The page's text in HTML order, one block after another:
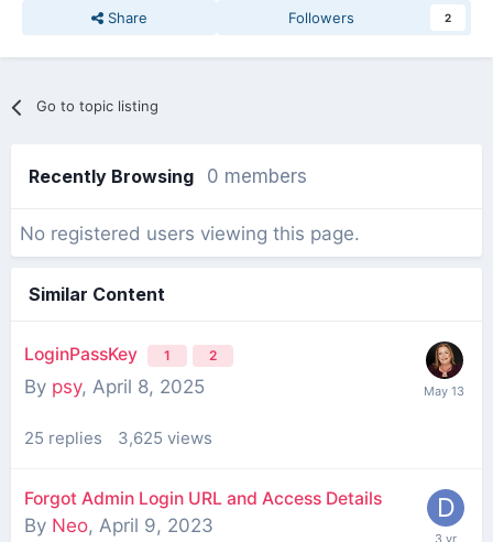
Share Followers 2
Go to topic listing
Recently Browsing 0 members
No registered users viewing this page.
Similar Content
LoginPassKey 1 2
By psy, April 8, 2025
25 replies 3,625 views
Forgot Admin Login URL and Access Details
By Neo, April 9, 2023